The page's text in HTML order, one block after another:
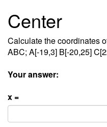
Center
Calculate the coordinates
ABC; A[-19,3] B[-20,25]
Your answer:
x =